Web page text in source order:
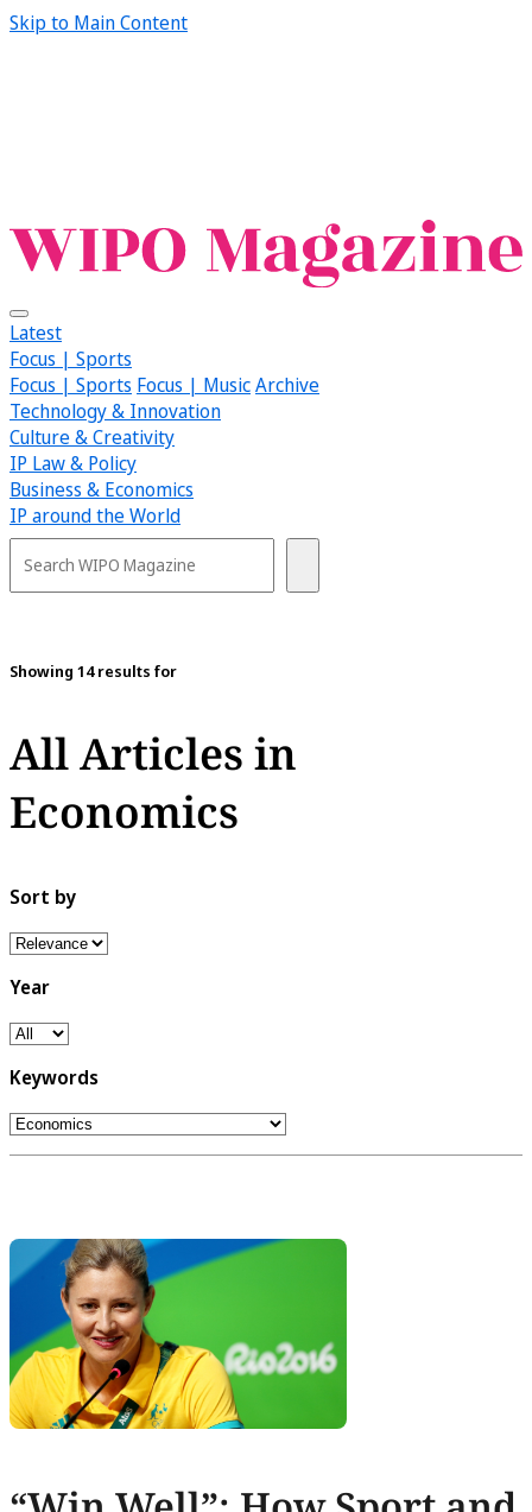
Skip to Main Content
Latest
Focus | Sports
Focus | Sports Focus | MusicArchive
Technology & Innovation
Culture & Creativity
IP Law & Policy
Business & Economics
IP around the World
Showing 14 results for
All Articles in
Economics
Sort by
Year
Keywords